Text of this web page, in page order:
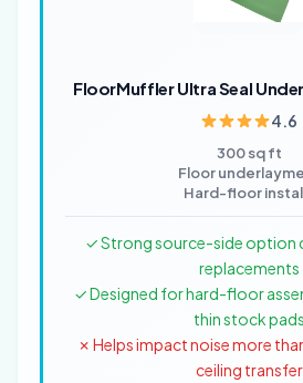
FloorMuffler Ultra Seal
4.6
300 sq ft
Floor
Hard-floor
✓ Strong source-side option
replacements
✓ Designed for hard-floor
thin stock pads
✗ Helps impact noise more
ceiling transfer